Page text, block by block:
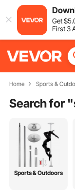
Get$5
First 3
Home Sports &
Search for "
Sports & Outdoors